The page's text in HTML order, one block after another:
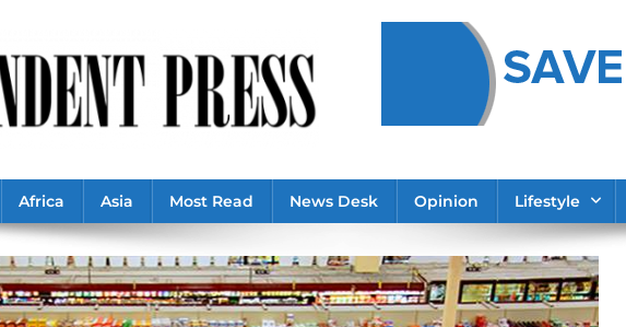
Africa Asia Most Read News Desk Opinion Lifestyle